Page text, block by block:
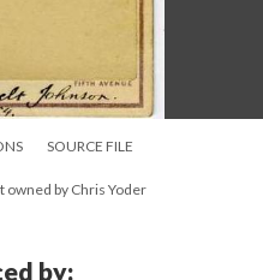
SOURCE FILE
owned by Chris Yoder
by: